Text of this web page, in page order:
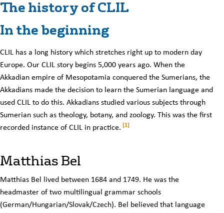
The history of CLIL
In the beginning
CLIL has a long history which stretches right up to modern day
Europe. Our CLIL story begins 5,000 years ago. When the
Akkadian empire of Mesopotamia conquered the Sumerians, the
Akkadians made the decision to learn the Sumerian language and
used CLIL to do this. Akkadians studied various subjects through
Sumerian such as theology, botany, and zoology. This was the first
recorded instance of CLIL in practice. [1]
Matthias Bel
Matthias Bel lived between 1684 and 1749. He was the
headmaster of two multilingual grammar schools
(German/Hungarian/Slovak/Czech). Bel believed that language